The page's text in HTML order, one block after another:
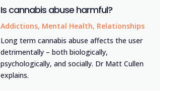
Is cannabis abuse harmful?
Addictions, Mental Health, Relationships
Long term cannabis abuse affects the user
detrimentally – both biologically,
psychologically, and socially. Dr Matt Cullen
explains.